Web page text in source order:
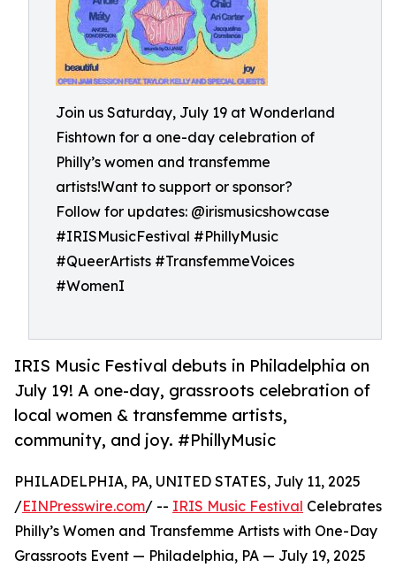
Join us Saturday, July 19 at Wonderland
Fishtown for a one-day celebration of
Philly’s women and transfemme
artists!Want to support or sponsor?
Follow for updates: @irismusicshowcase
#IRISMusicFestival #PhillyMusic
#QueerArtists #TransfemmeVoices
#WomenI
IRIS Music Festival debuts in Philadelphia on
July 19! A one-day, grassroots celebration of
local women & transfemme artists,
community, and joy. #PhillyMusic
PHILADELPHIA, PA, UNITED STATES, July 11, 2025
/EINPresswire.com/ -- IRIS Music Festival Celebrates
Philly’s Women and Transfemme Artists with One-Day
Grassroots Event — Philadelphia, PA — July 19, 2025